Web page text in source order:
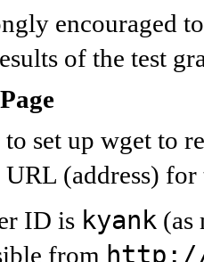
encouraged
of the test
set up wget to
URL (address)
ID is kyank (as
from http://